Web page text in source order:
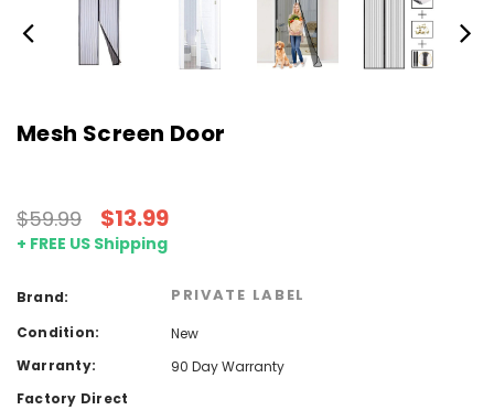
Mesh Screen Door
$59.99 $13.99
+ FREE US Shipping
Brand: PRIVATE LABEL
Condition:
New
Warranty:
90 Day Warranty
Factory Direct